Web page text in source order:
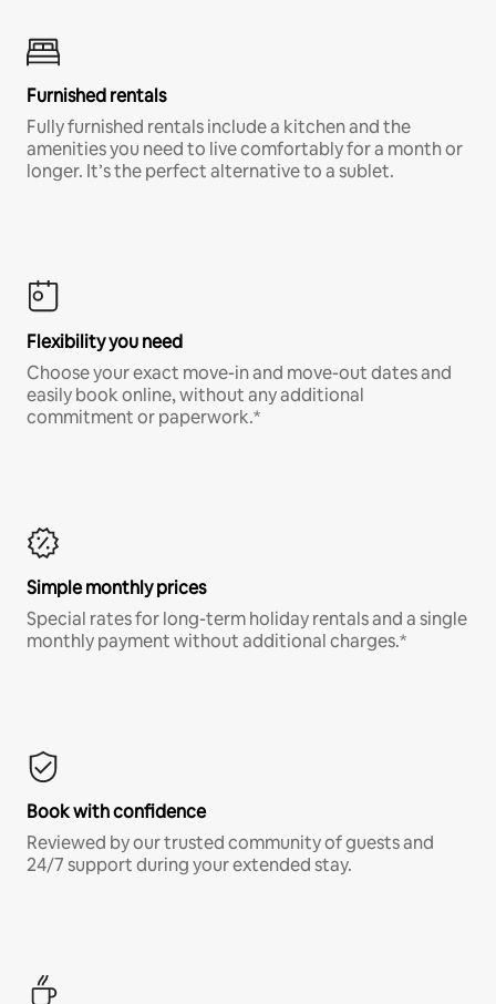
Furnished rentals
Fully furnished rentals include a kitchen and the
amenities you need to live comfortably for a month or
longer. It’s the perfect alternative to a sublet.
Flexibility you need
Choose your exact move-in and move-out dates and
easily book online, without any additional
commitment or paperwork.*
Simple monthly prices
Special rates for long-term holiday rentals and a single
monthly payment without additional charges.*
Book with confidence
Reviewed by our trusted community of guests and
24/7 support during your extended stay.